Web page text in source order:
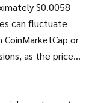
$0.0058
can fluctuate
or
as the price